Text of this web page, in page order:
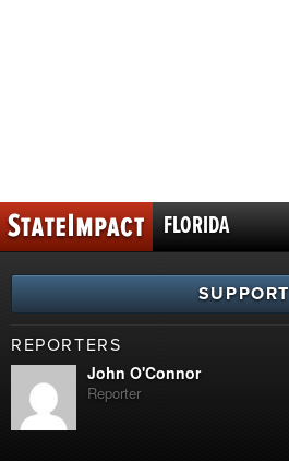
FLORIDA
SUPPORT
REPORTERS
John O'Connor
Reporter